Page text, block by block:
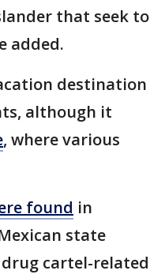
that seek to
added.
destination
although it
, where various
found in
state
cartel-related